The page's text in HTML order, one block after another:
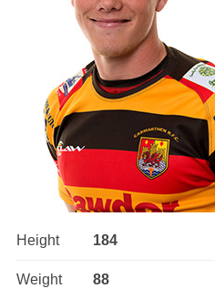
Height 184
Weight 88